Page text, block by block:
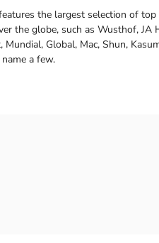
the largest selection of top
the globe, such as Wusthof, JA
Mundial, Global, Mac, Shun,
a few.